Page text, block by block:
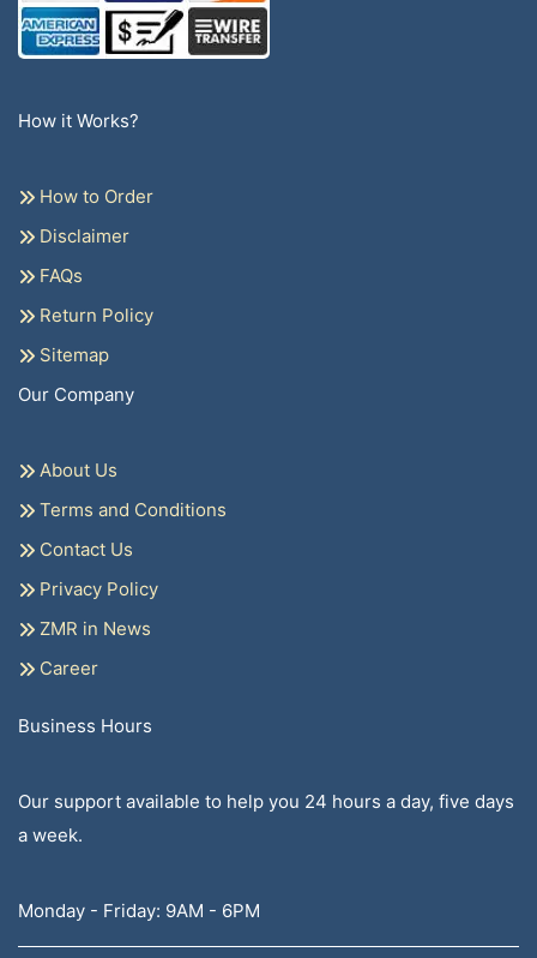
How it Works?
How to Order
Disclaimer
FAQs
Return Policy
Sitemap
Our Company
About Us
Terms and Conditions
Contact Us
Privacy Policy
ZMR in News
Career
Business Hours
Our support available to help you 24 hours a day, five days
a week.
Monday - Friday: 9AM - 6PM